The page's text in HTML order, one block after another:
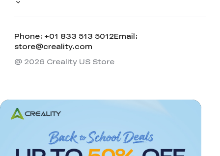
Phone: +01 833 513 5012Email:
store@creality.com
@ 2026 Creality US Store